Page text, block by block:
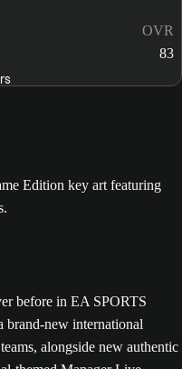
OVR
83
before in EA SPORTS
brand-new international
alongside new authentic